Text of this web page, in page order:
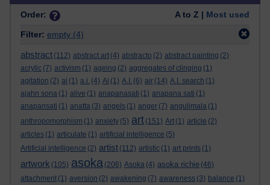
Order: A to Z | Most used
Filter: empty (4)
abstract (112) abstract art (4) abstracto (2) abstract painting (2)
acrylic (7) activism (1) ageing (2) aggregates of clinging (1)
agitation (2) ai (1) a.i. (4) Ai (1) A.I. (6) air (14) A.I. search (1)
ajahn sona (1) alive (1) anapanasati (1) anapana sati (1)
anapansati (1) anatta (3) angels (1) anger (7) angulimala (1)
anthropomorphism (1) anxiety (5) art (151) Art (1) article (2)
articles (1) articulate (1) artificial intelligence (5)
Artificial intelligence (2) artist (112) artistic (1) art prints (1)
artwork (105) asoka (206) Asoka (4) asoka richie (46)
attachment (1) aversion (2) awakening (7) awareness (3) balance (1)